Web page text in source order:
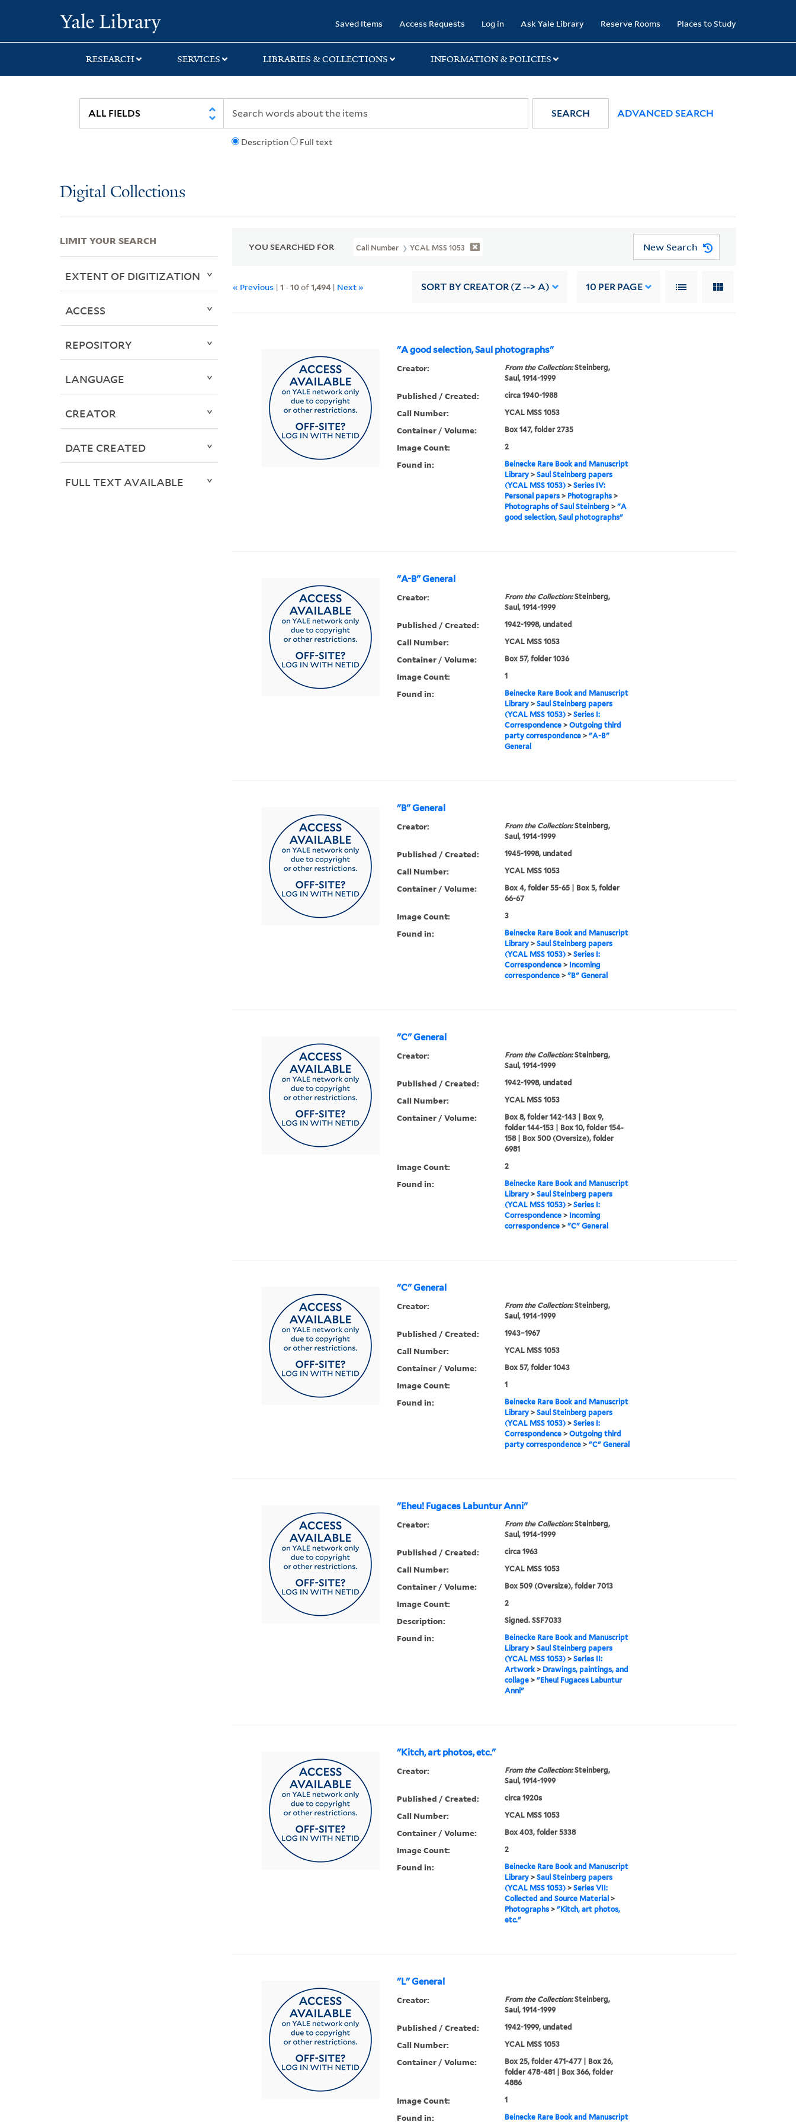
search
main
first
Saved Items Access Requests Log in Ask Yale Library Reserve Rooms Places to Study
RESEARCH SERVICES LIBRARIES & COLLECTIONS INFORMATION & POLICIES
Description Full text
SEARCH ADVANCED SEARCH
Digital Collections
YOU SEARCHED FOR Call Number YCAL MSS 1053 New Search
« Previous |1 -10of1,494| Next » SORT BY CREATOR (Z --> A) 10 PER PAGE
"A good selection, Saul photographs"
Creator: From the Collection:Steinberg,
Saul, 1914-1999
Published / Created: circa 1940-1988
Call Number: YCAL MSS 1053
Container / Volume: Box 147, folder 2735
Image Count: 2
Found in:
Beinecke Rare Book and Manuscript
Library> Saul Steinberg papers
(YCAL MSS 1053)> Series IV:
Personal papers> Photographs>
Photographs of Saul Steinberg> "A
good selection, Saul photographs"
"A-B" General
Creator: From the Collection:Steinberg,
Saul, 1914-1999
Published / Created: 1942-1998, undated
Call Number: YCAL MSS 1053
Container / Volume: Box 57, folder 1036
Image Count: 1
Found in:
Beinecke Rare Book and Manuscript
Library> Saul Steinberg papers
(YCAL MSS 1053)> Series I:
Correspondence> Outgoing third
party correspondence> "A-B"
General
"B" General
Creator: From the Collection:Steinberg,
Saul, 1914-1999
Published / Created: 1945-1998, undated
Call Number: YCAL MSS 1053
Container / Volume:
Box 4, folder 55-65 | Box 5, folder
66-67
Image Count: 3
Found in:
Beinecke Rare Book and Manuscript
Library> Saul Steinberg papers
(YCAL MSS 1053)> Series I:
Correspondence> Incoming
correspondence> "B" General
"C" General
Creator: From the Collection:Steinberg,
Saul, 1914-1999
Published / Created: 1942-1998, undated
Call Number: YCAL MSS 1053
Container / Volume:
Box 8, folder 142-143 | Box 9,
folder 144-153 | Box 10, folder 154-
158 | Box 500 (Oversize), folder
6981
Image Count: 2
Found in:
Beinecke Rare Book and Manuscript
Library> Saul Steinberg papers
(YCAL MSS 1053)> Series I:
Correspondence> Incoming
correspondence> "C" General
"C" General
Creator: From the Collection:Steinberg,
Saul, 1914-1999
Published / Created: 1943–1967
Call Number: YCAL MSS 1053
Container / Volume: Box 57, folder 1043
Image Count: 1
Found in:
Beinecke Rare Book and Manuscript
Library> Saul Steinberg papers
(YCAL MSS 1053)> Series I:
Correspondence> Outgoing third
party correspondence> "C" General
"Eheu! Fugaces Labuntur Anni"
Creator: From the Collection:Steinberg,
Saul, 1914-1999
Published / Created: circa 1963
Call Number: YCAL MSS 1053
Container / Volume: Box 509 (Oversize), folder 7013
Image Count: 2
Description: Signed. SSF7033
Found in:
Beinecke Rare Book and Manuscript
Library> Saul Steinberg papers
(YCAL MSS 1053)> Series II:
Artwork> Drawings, paintings, and
collage> "Eheu! Fugaces Labuntur
Anni"
"Kitch, art photos, etc."
Creator: From the Collection:Steinberg,
Saul, 1914-1999
Published / Created: circa 1920s
Call Number: YCAL MSS 1053
Container / Volume: Box 403, folder 5338
Image Count: 2
Found in:
Beinecke Rare Book and Manuscript
Library> Saul Steinberg papers
(YCAL MSS 1053)> Series VII:
Collected and Source Material >
Photographs> "Kitch, art photos,
etc."
"L" General
Creator: From the Collection:Steinberg,
Saul, 1914-1999
Published / Created: 1942-1999, undated
Call Number: YCAL MSS 1053
Container / Volume:
Box 25, folder 471-477 | Box 26,
folder 478-481 | Box 366, folder
4886
Image Count: 1
Found in: Beinecke Rare Book and Manuscript
LIMIT YOUR SEARCH
EXTENT OF DIGITIZATION
ACCESS
REPOSITORY
LANGUAGE
CREATOR
DATE CREATED
FULL TEXT AVAILABLE